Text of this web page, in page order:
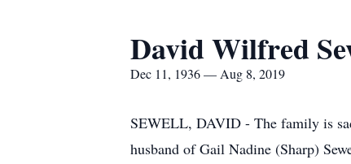
David Wilfred
Dec 11, 1936 — Aug 8, 2019
SEWELL, DAVID - The family is
husband of Gail Nadine (Sharp)